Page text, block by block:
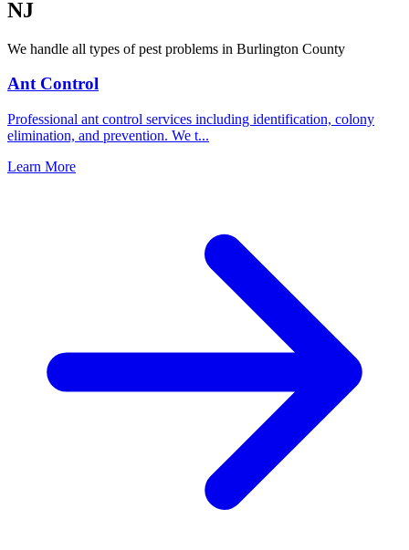
NJ
We handle all types of pest problems in Burlington County
Ant Control
Professional ant control services including identification, colony
elimination, and prevention. We t...
Learn More